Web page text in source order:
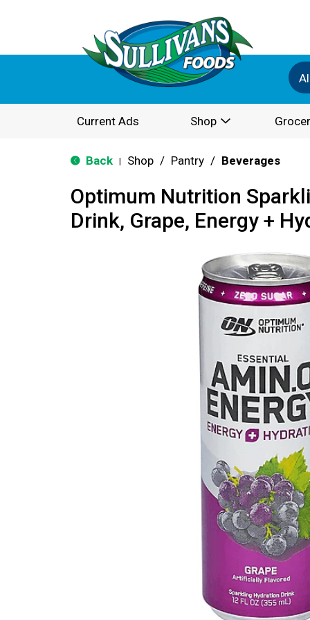
Current Ads Shop
Back Shop / Pantry / Beverages
Optimum Nutrition
Drink, Grape, Energy +